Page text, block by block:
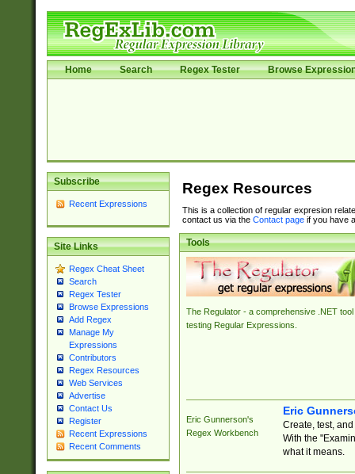
Home Search Regex Tester Browse
Subscribe
Recent Expressions
Site Links
Regex Cheat Sheet
Search
Regex Tester
Browse Expressions
Add Regex
Manage My
Expressions
Contributors
Regex Resources
Web Services
Advertise
Contact Us
Register
Recent Expressions
Recent Comments
Regex Resources
This is a collection of regular expresion
contact us via the Contact pageif you have
Tools
The Regulator - a comprehensive .NET tool
testing Regular Expressions.
Eric Gunnerson's
Regex Workbench
Eric
Create, test,
With the
what it means.